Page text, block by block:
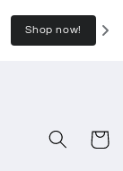
Shop now!
Cart